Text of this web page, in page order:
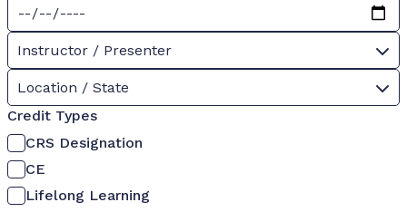
Instructor / Presenter
Location / State
Credit Types
CRS Designation
CE
Lifelong Learning